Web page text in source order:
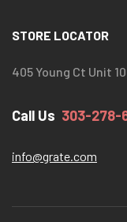
STORE LOCATOR
405 Young Ct Unit
Call Us 303-278-
info@grate.com